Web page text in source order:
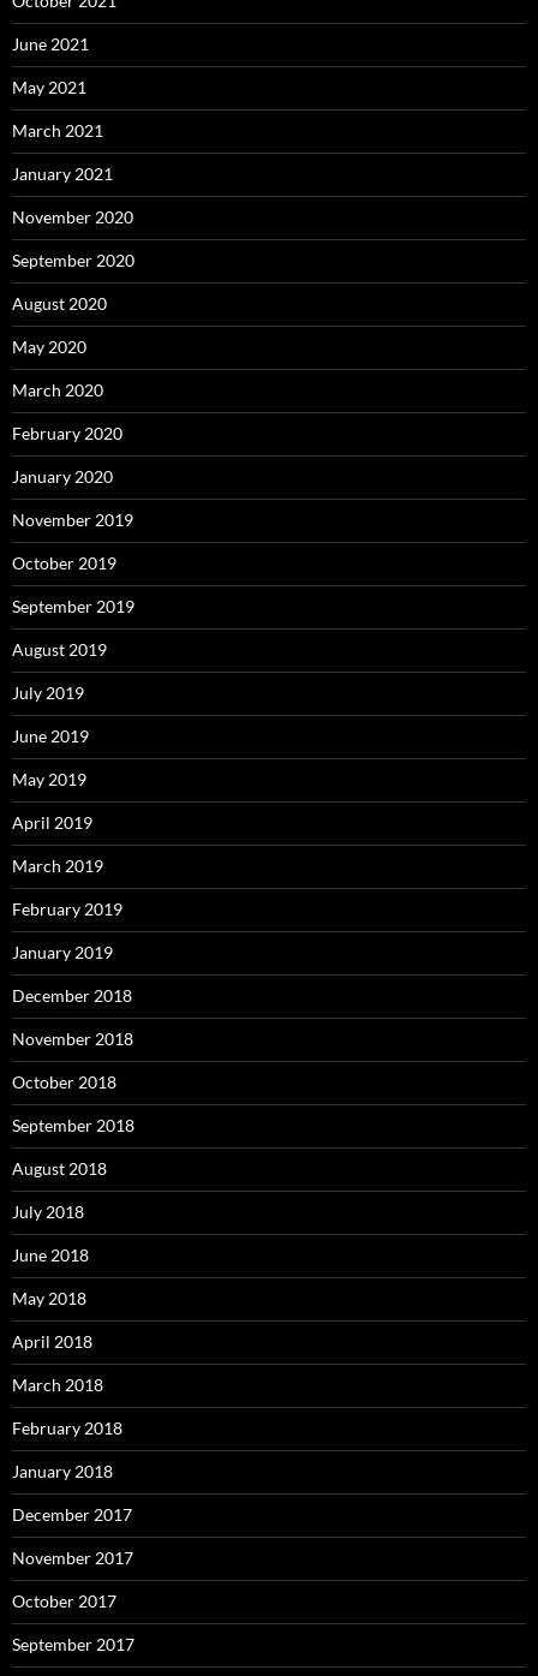
June 2021
May 2021
March 2021
January 2021
November 2020
September 2020
August 2020
May 2020
March 2020
February 2020
January 2020
November 2019
October 2019
September 2019
August 2019
July 2019
June 2019
May 2019
April 2019
March 2019
February 2019
January 2019
December 2018
November 2018
October 2018
September 2018
August 2018
July 2018
June 2018
May 2018
April 2018
March 2018
February 2018
January 2018
December 2017
November 2017
October 2017
September 2017